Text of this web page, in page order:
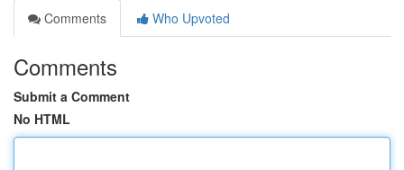
Comments
Who Upvoted
Comments
Submit a Comment
No HTML